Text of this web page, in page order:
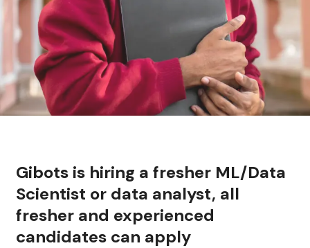
Gibots is hiring a fresher ML/Data
Scientist or data analyst, all
fresher and experienced
candidates can apply